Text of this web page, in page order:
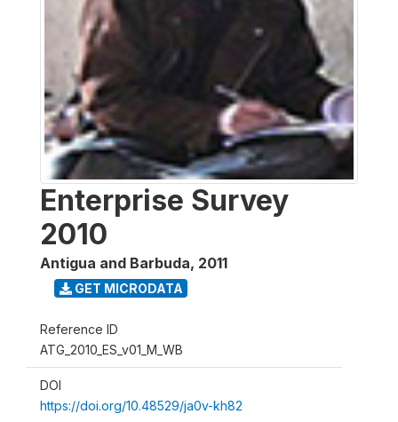
Enterprise Survey
2010
Antigua and Barbuda, 2011
GET MICRODATA
Reference ID
ATG_2010_ES_v01_M_WB
DOI
https://doi.org/10.48529/ja0v-kh82